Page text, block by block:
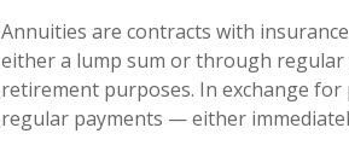
Annuities are contracts with
either a lump sum or through regular
retirement purposes. In exchange
regular payments — either